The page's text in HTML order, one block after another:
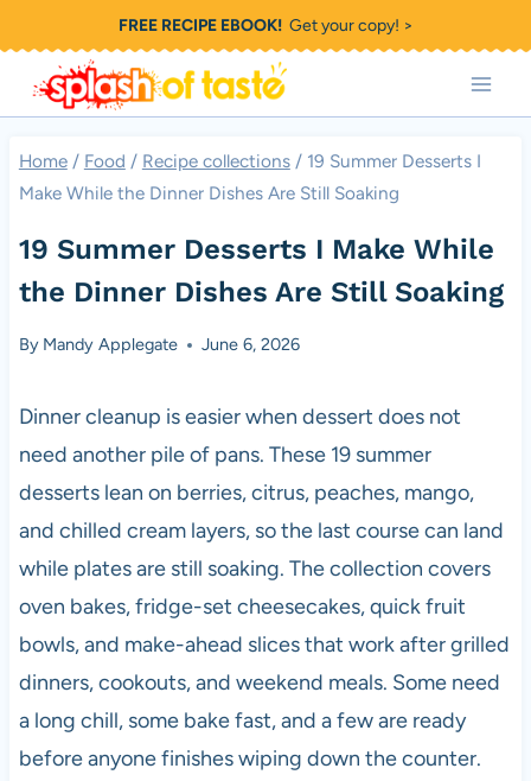
to
content
FREE RECIPE EBOOK!Get your copy! >
Home / Food / Recipe collections / 19 Summer Desserts I
Make While the Dinner Dishes Are Still Soaking
19 Summer Desserts I Make While
the Dinner Dishes Are Still Soaking
By Mandy Applegate June 6, 2026
Dinner cleanup is easier when dessert does not
need another pile of pans. These 19 summer
desserts lean on berries, citrus, peaches, mango,
and chilled cream layers, so the last course can land
while plates are still soaking. The collection covers
oven bakes, fridge-set cheesecakes, quick fruit
bowls, and make-ahead slices that work after grilled
dinners, cookouts, and weekend meals. Some need
a long chill, some bake fast, and a few are ready
before anyone finishes wiping down the counter.